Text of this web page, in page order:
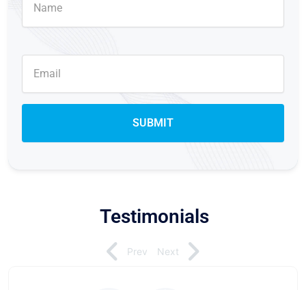
Testimonials
Prev Next